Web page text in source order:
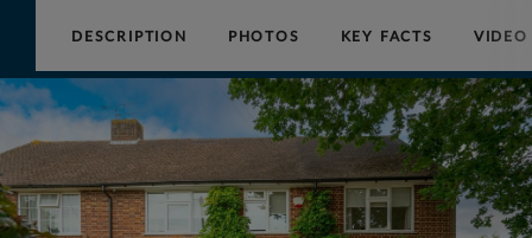
Collinson
Hall
DESCRIPTION PHOTOS KEY FACTS VIDEO